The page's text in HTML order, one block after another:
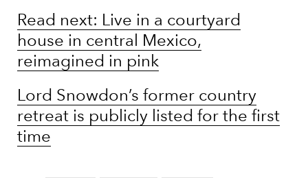
Read next: Live in a courtyard
house in central Mexico,
reimagined in pink
Lord Snowdon’s former country
retreat is publicly listed for the first
time